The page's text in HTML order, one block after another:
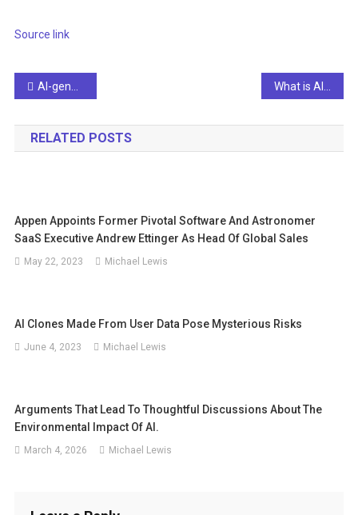
Source link
Post
navigation
AI-generated news presenter ‘Fedha’ debuts in Kuwait | Video
RELATED POSTS
Appen Appoints Former Pivotal Software And Astronomer
SaaS Executive Andrew Ettinger As Head Of Global Sales
May 22, 2023 Michael Lewis
AI Clones Made From User Data Pose Mysterious Risks
June 4, 2023 Michael Lewis
Arguments That Lead To Thoughtful Discussions About The
Environmental Impact Of AI.
March 4, 2026 Michael Lewis